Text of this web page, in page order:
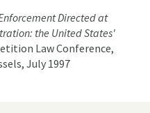
Directed at
the United States'
Law Conference,
July 1997